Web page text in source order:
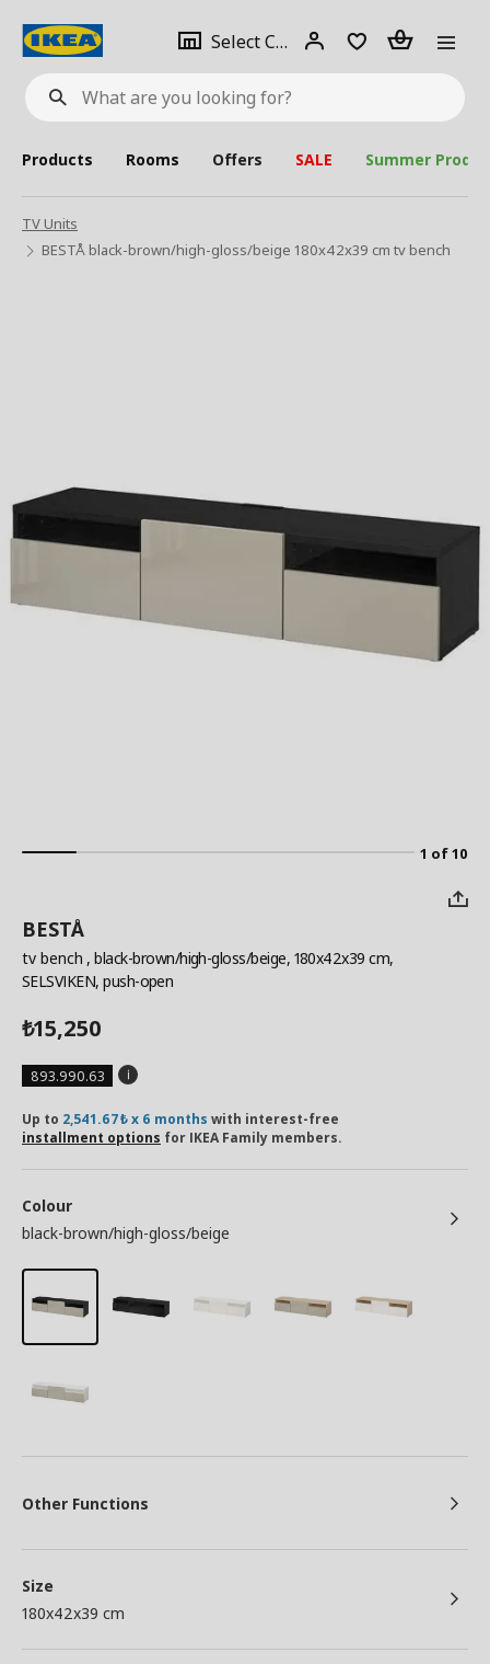
What
are
looking
for?
Select City Select
city
Login Piece(s)
Products Rooms Offers SALE Summer
TV Units
BESTÅ black-brown/high-gloss/beige 180x42x39 cm tv bench
1 of 10
BESTÅ
tv bench , black-brown/high-gloss/beige, 180x42x39 cm,
SELSVIKEN, push-open
₺15,250
893.990.63
Up to 2,541.67₺ x 6 months with interest-free
installment options for IKEA Family members.
Colour
black-brown/high-gloss/beige
Other Functions
Size
180x42x39 cm